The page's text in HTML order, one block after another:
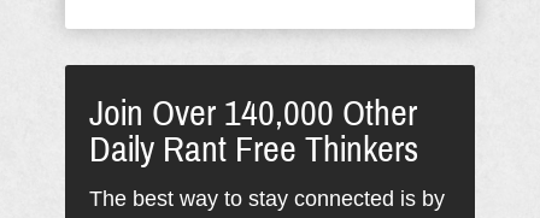
Join Over 140,000 Other
Daily Rant Free Thinkers
The best way to stay connected is by